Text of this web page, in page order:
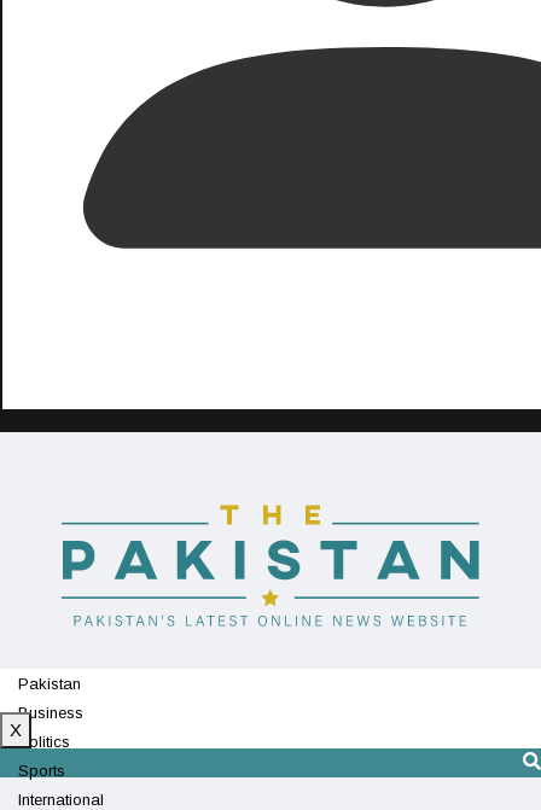
Pakistan
Business
Politics
Sports
International
X